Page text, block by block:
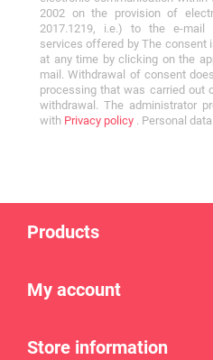
2002 on the provision of
2017.1219, i.e.) to the e-mail
services offered by The consent
at any time by clicking on the
mail. Withdrawal of consent
processing that was carried out
withdrawal. The administrator
with Privacy policy . Personal
Products
My account
Store information